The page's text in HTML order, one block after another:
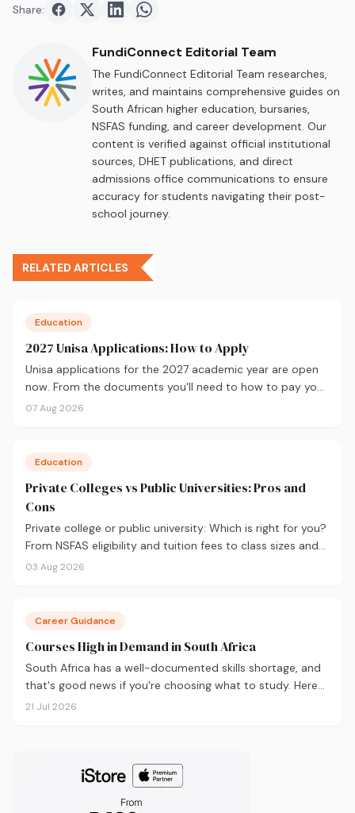
Share: Share onFacebook
Share onTwitter
Share onShare on
FundiConnect Editorial Team
The FundiConnect Editorial Team researches,
writes, and maintains comprehensive guides on
South African higher education, bursaries,
NSFAS funding, and career development. Our
content is verified against official institutional
sources, DHET publications, and direct
admissions office communications to ensure
accuracy for students navigating their post-
school journey.
RELATED ARTICLES
Education
2027 Unisa Applications: How to Apply
Unisa applications for the 2027 academic year are open
now. From the documents you'll need to how to pay your
fees and track your status, here's your complete guide to
07 Aug 2026
Education
Private Colleges vs Public Universities: Pros and
Cons
Private college or public university: Which is right for you?
From NSFAS eligibility and tuition fees to class sizes and
career outcomes, here's an honest comparison to help
03 Aug 2026
Career Guidance
Courses High in Demand in South Africa
South Africa has a well-documented skills shortage, and
that's good news if you're choosing what to study. Here
are the 10 courses most in demand in 2026, backed by
21 Jul 2026